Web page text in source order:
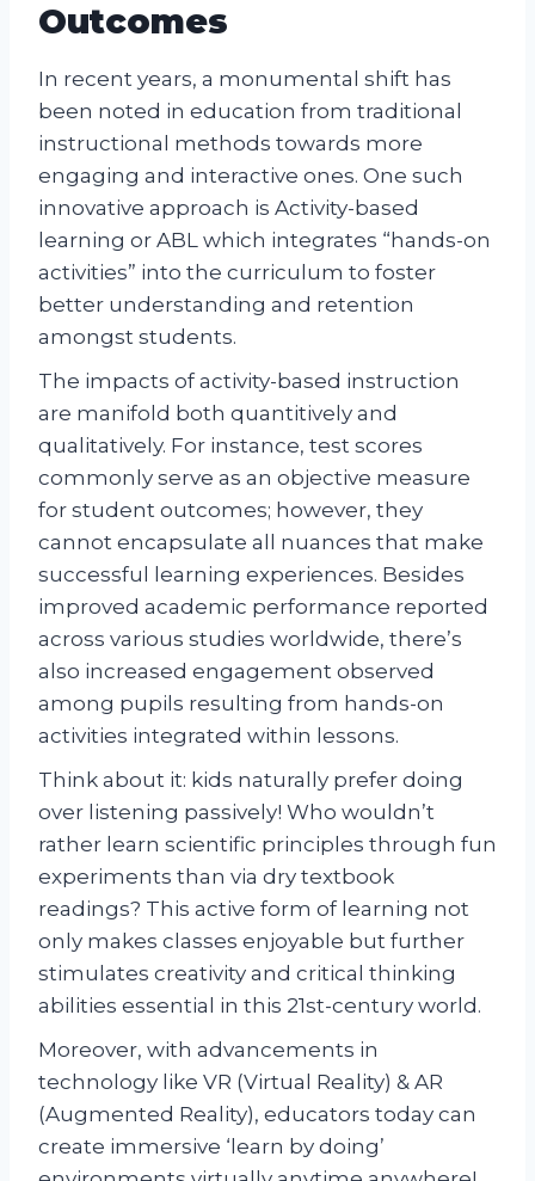
Outcomes
In recent years, a monumental shift has
been noted in education from traditional
instructional methods towards more
engaging and interactive ones. One such
innovative approach is Activity-based
learning or ABL which integrates “hands-on
activities” into the curriculum to foster
better understanding and retention
amongst students.
The impacts of activity-based instruction
are manifold both quantitively and
qualitatively. For instance, test scores
commonly serve as an objective measure
for student outcomes; however, they
cannot encapsulate all nuances that make
successful learning experiences. Besides
improved academic performance reported
across various studies worldwide, there’s
also increased engagement observed
among pupils resulting from hands-on
activities integrated within lessons.
Think about it: kids naturally prefer doing
over listening passively! Who wouldn’t
rather learn scientific principles through fun
experiments than via dry textbook
readings? This active form of learning not
only makes classes enjoyable but further
stimulates creativity and critical thinking
abilities essential in this 21st-century world.
Moreover, with advancements in
technology like VR (Virtual Reality) & AR
(Augmented Reality), educators today can
create immersive ‘learn by doing’